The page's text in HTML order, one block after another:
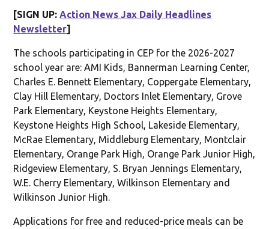
[SIGN UP:Action News Jax Daily Headlines
Newsletter]
The schools participating in CEP for the 2026-2027
school year are: AMI Kids, Bannerman Learning Center,
Charles E. Bennett Elementary, Coppergate Elementary,
Clay Hill Elementary, Doctors Inlet Elementary, Grove
Park Elementary, Keystone Heights Elementary,
Keystone Heights High School, Lakeside Elementary,
McRae Elementary, Middleburg Elementary, Montclair
Elementary, Orange Park High, Orange Park Junior High,
Ridgeview Elementary, S. Bryan Jennings Elementary,
W.E. Cherry Elementary, Wilkinson Elementary and
Wilkinson Junior High.
Applications for free and reduced-price meals can be